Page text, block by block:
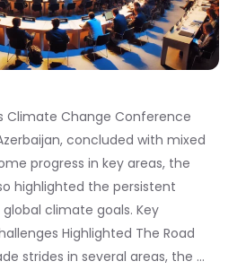
Climate Change Conference
concluded with mixed
progress in key areas, the
highlighted the persistent
climate goals. Key
Highlighted The Road
strides in several areas, the …